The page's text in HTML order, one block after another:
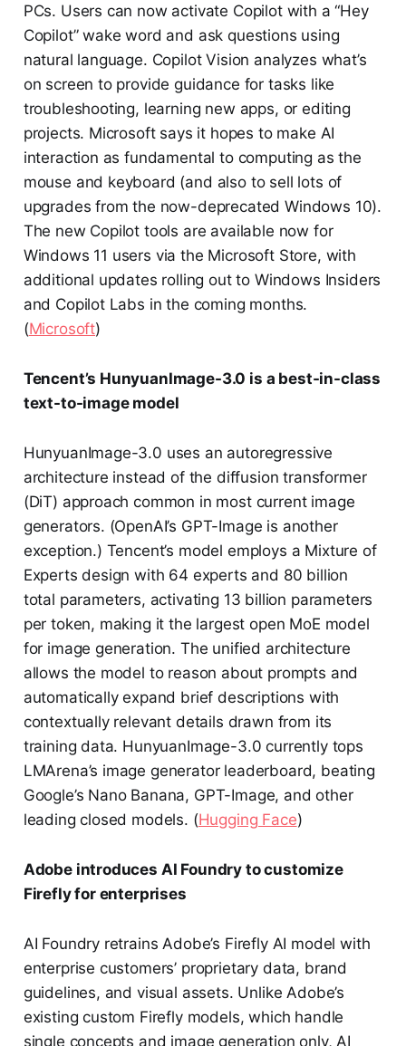
PCs. Users can now activate Copilot with a “Hey
Copilot” wake word and ask questions using
natural language. Copilot Vision analyzes what’s
on screen to provide guidance for tasks like
troubleshooting, learning new apps, or editing
projects. Microsoft says it hopes to make AI
interaction as fundamental to computing as the
mouse and keyboard (and also to sell lots of
upgrades from the now-deprecated Windows 10).
The new Copilot tools are available now for
Windows 11 users via the Microsoft Store, with
additional updates rolling out to Windows Insiders
and Copilot Labs in the coming months.
(Microsoft)
Tencent’s HunyuanImage-3.0 is a best-in-class
text-to-image model
HunyuanImage-3.0 uses an autoregressive
architecture instead of the diffusion transformer
(DiT) approach common in most current image
generators. (OpenAI’s GPT-Image is another
exception.) Tencent’s model employs a Mixture of
Experts design with 64 experts and 80 billion
total parameters, activating 13 billion parameters
per token, making it the largest open MoE model
for image generation. The unified architecture
allows the model to reason about prompts and
automatically expand brief descriptions with
contextually relevant details drawn from its
training data. HunyuanImage-3.0 currently tops
LMArena’s image generator leaderboard, beating
Google’s Nano Banana, GPT-Image, and other
leading closed models. (Hugging Face)
Adobe introduces AI Foundry to customize
Firefly for enterprises
AI Foundry retrains Adobe’s Firefly AI model with
enterprise customers’ proprietary data, brand
guidelines, and visual assets. Unlike Adobe’s
existing custom Firefly models, which handle
single concepts and image generation only, AI